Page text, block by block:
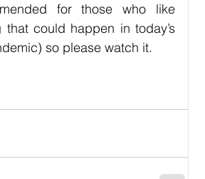
for those who like
could happen in today’s
so please watch it.